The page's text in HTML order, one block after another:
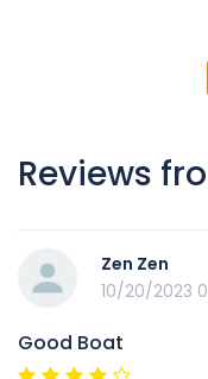
Reviews
Zen Zen
10/20/2023
Good Boat